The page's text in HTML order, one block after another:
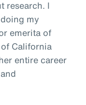
research. I
my
emerita of
California
entire career